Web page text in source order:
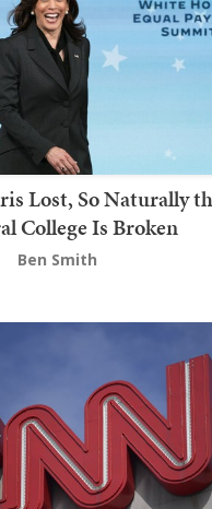
Lost, So Naturally
College Is Broken
Ben Smith